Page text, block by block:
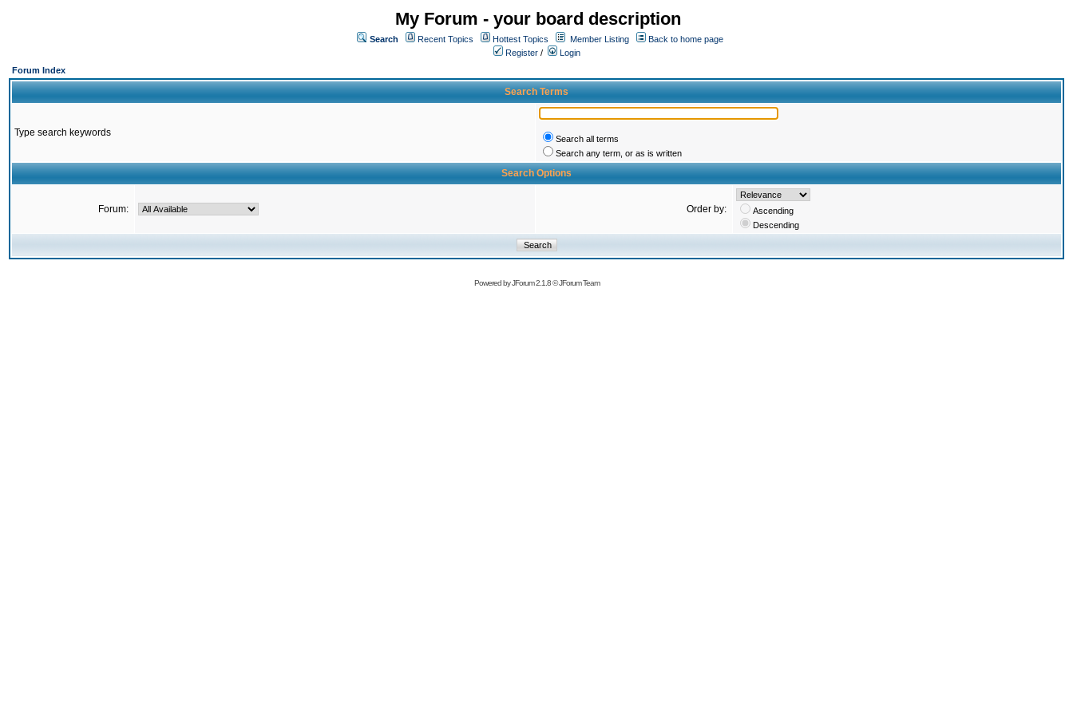
My Forum - your board description
Search Recent Topics Hottest Topics Member Listing
Back to home page
Register /
Login
Forum Index
Search Terms
Type search keywords
Search all terms
Search any term, or as is written
Search Options
Forum: Order by:
Ascending
Descending
Powered byJForum 2.1.8©JForum Team